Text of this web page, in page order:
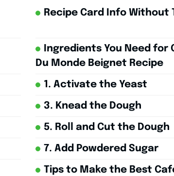
Recipe Card Info Without
Ingredients You Need for
Du Monde Beignet Recipe
1. Activate the Yeast
3. Knead the Dough
5. Roll and Cut the Dough
7. Add Powdered Sugar
Tips to Make the Best